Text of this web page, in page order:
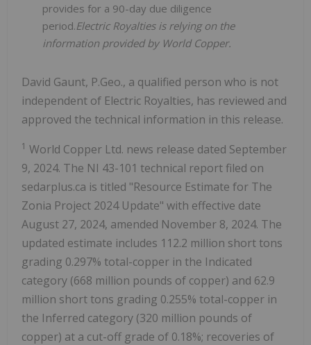
provides for a 90-day due diligence
period.Electric Royalties is relying on the
information provided by World Copper.
David Gaunt, P.Geo., a qualified person who is not
independent of Electric Royalties, has reviewed and
approved the technical information in this release.
1 World Copper Ltd. news release dated September
9, 2024. The NI 43-101 technical report filed on
sedarplus.ca is titled "Resource Estimate for The
Zonia Project 2024 Update" with effective date
August 27, 2024, amended November 8, 2024. The
updated estimate includes 112.2 million short tons
grading 0.297% total-copper in the Indicated
category (668 million pounds of copper) and 62.9
million short tons grading 0.255% total-copper in
the Inferred category (320 million pounds of
copper) at a cut-off grade of 0.18%; recoveries of